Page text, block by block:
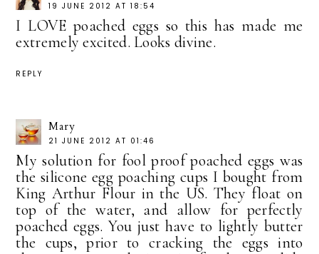
19 JUNE 2012 AT 18:54
I LOVE poached eggs so this has made me
extremely excited. Looks divine.
REPLY
Mary
21 JUNE 2012 AT 01:46
My solution for fool proof poached eggs was
the silicone egg poaching cups I bought from
King Arthur Flour in the US. They float on
top of the water, and allow for perfectly
poached eggs. You just have to lightly butter
the cups, prior to cracking the eggs into